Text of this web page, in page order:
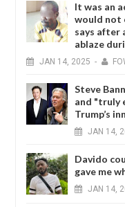
It was an
would not
says after
ablaze
JAN 14, 2025 -
Steve
and "truly
Trump’s
JAN 14,
Davido
gave me
JAN 14,